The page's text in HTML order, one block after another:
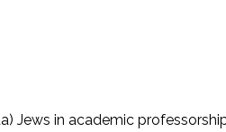
Jews in academic